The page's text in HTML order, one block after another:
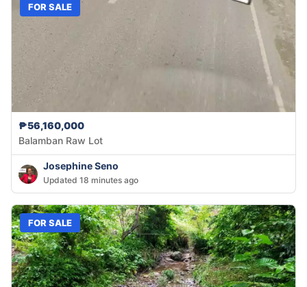
FOR SALE
₱56,160,000
Balamban Raw Lot
Josephine Seno
Updated 18 minutes ago
FOR SALE